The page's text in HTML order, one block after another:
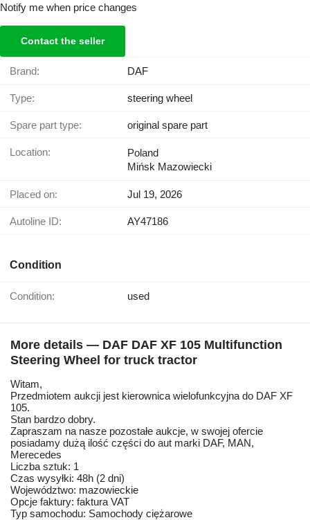
Notify me when price changes
Contact the seller
Brand: DAF
Type: steering wheel
Spare part type: original spare part
Location:
Poland
Mińsk Mazowiecki
Placed on: Jul 19, 2026
Autoline ID: AY47186
Condition
Condition: used
More details — DAF DAF XF 105 Multifunction
Steering Wheel for truck tractor
Witam,
Przedmiotem aukcji jest kierownica wielofunkcyjna do DAF XF
105.
Stan bardzo dobry.
Zapraszam na nasze pozostałe aukcje, w swojej ofercie
posiadamy dużą ilość części do aut marki DAF, MAN,
Merecedes
Liczba sztuk: 1
Czas wysyłki: 48h (2 dni)
Województwo: mazowieckie
Opcje faktury: faktura VAT
Typ samochodu: Samochody ciężarowe